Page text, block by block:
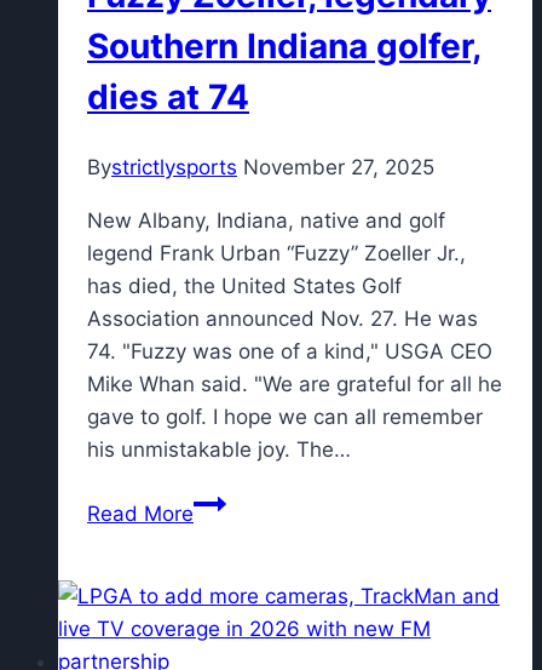
Innisbrook
Southern Indiana golfer,
dies at 74
Bystrictlysports November 27, 2025
New Albany, Indiana, native and golf
legend Frank Urban “Fuzzy” Zoeller Jr.,
has died, the United States Golf
Association announced Nov. 27. He was
74. "Fuzzy was one of a kind," USGA CEO
Mike Whan said. "We are grateful for all he
gave to golf. I hope we can all remember
his unmistakable joy. The…
Read MoreFuzzy
Southern
Indiana